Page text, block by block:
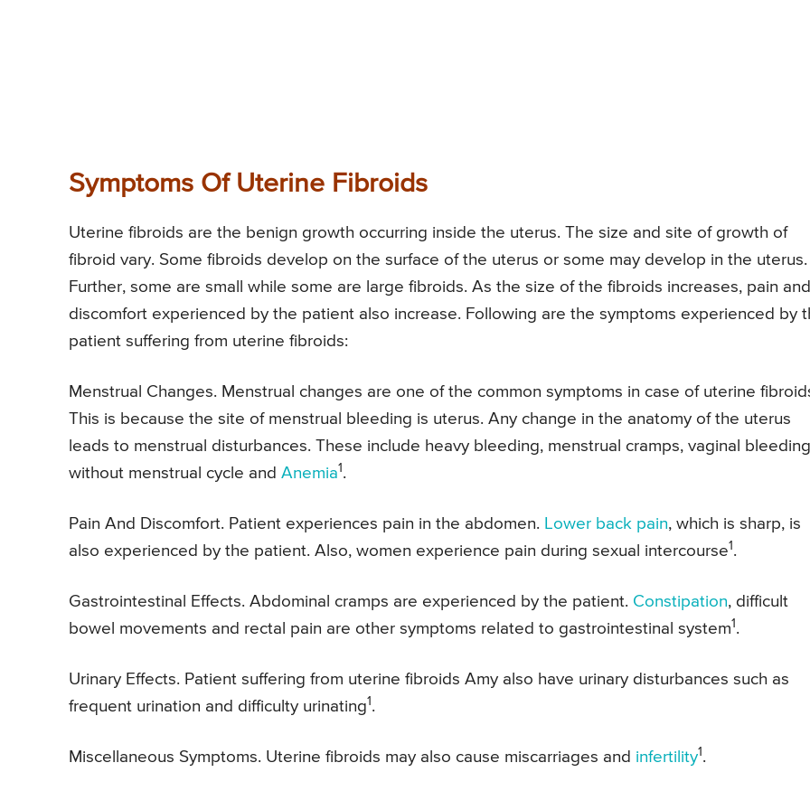
Symptoms Of Uterine Fibroids
Uterine fibroids are the benign growth occurring inside the uterus. The size and site of growth of
fibroid vary. Some fibroids develop on the surface of the uterus or some may develop in the uterus.
Further, some are small while some are large fibroids. As the size of the fibroids increases, pain and
discomfort experienced by the patient also increase. Following are the symptoms experienced by
patient suffering from uterine fibroids:
Menstrual Changes. Menstrual changes are one of the common symptoms in case of uterine
This is because the site of menstrual bleeding is uterus. Any change in the anatomy of the uterus
leads to menstrual disturbances. These include heavy bleeding, menstrual cramps, vaginal bleeding
without menstrual cycle and Anemia1 .
Pain And Discomfort. Patient experiences pain in the abdomen. Lower back pain, which is sharp, is
also experienced by the patient. Also, women experience pain during sexual intercourse1 .
Gastrointestinal Effects. Abdominal cramps are experienced by the patient. Constipation, difficult
bowel movements and rectal pain are other symptoms related to gastrointestinal system1 .
Urinary Effects. Patient suffering from uterine fibroids Amy also have urinary disturbances such as
frequent urination and difficulty urinating1 .
Miscellaneous Symptoms. Uterine fibroids may also cause miscarriages and infertility1 .